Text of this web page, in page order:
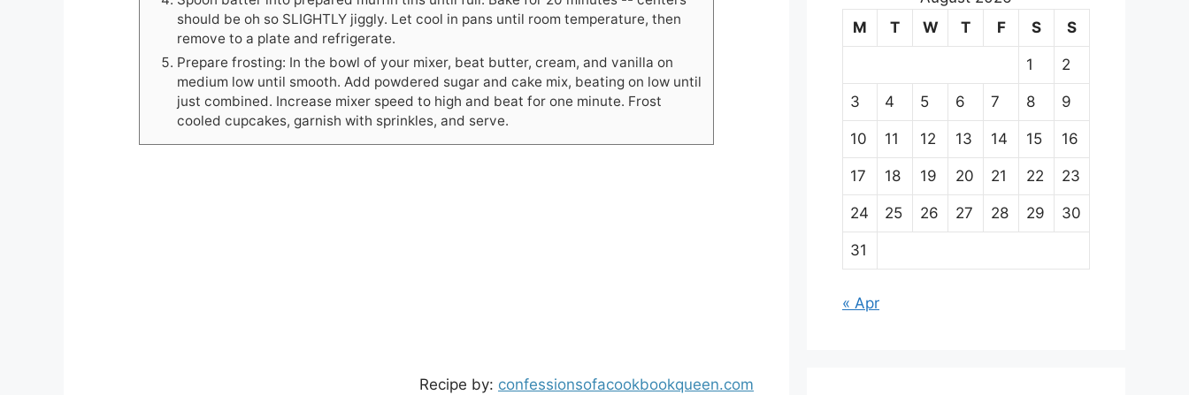
should be oh so SLIGHTLY jiggly. Let cool in pans until room temperature, then
remove to a plate and refrigerate.
Prepare frosting: In the bowl of your mixer, beat butter, cream, and vanilla on
medium low until smooth. Add powdered sugar and cake mix, beating on low until
just combined. Increase mixer speed to high and beat for one minute. Frost
cooled cupcakes, garnish with sprinkles, and serve.
Recipe by: confessionsofacookbookqueen.com
M
T W T F S S
1 2
3 4 5 6 7 8 9
10 11 12 13 14 15 16
17 18 19 20 21 22 23
24 25 26 27 28 29 30
31
« Apr